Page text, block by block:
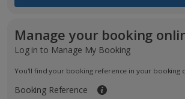
Manage your booking
Log in to Manage My Booking
You'll find your booking reference in your booking
Booking Reference